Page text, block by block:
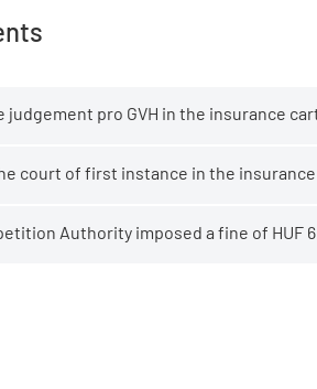
judgement pro GVH in the insurance
court of first instance in the
Authority imposed a fine of HUF